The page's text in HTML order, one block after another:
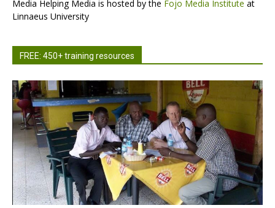
Media Helping Media is hosted by the Fojo Media Institute at
Linnaeus University
FREE: 450+ training resources